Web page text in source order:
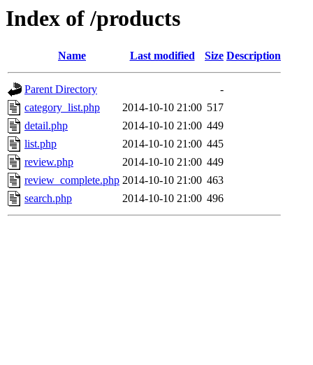
Index of /products
Name Last modified Size Description
Parent Directory
-
category_list.php
2014-10-10 21:00 517
detail.php
2014-10-10 21:00 449
list.php
2014-10-10 21:00 445
review.php
2014-10-10 21:00 449
review_complete.php 2014-10-10 21:00 463
search.php
2014-10-10 21:00 496